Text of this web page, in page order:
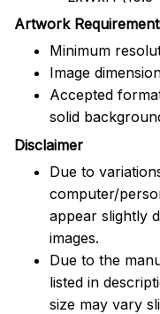
Artwork
Minimum
Image
Accepted
solid
Disclaimer
Due to
computer/
appear slightly
images.
Due to the
listed in
size may vary